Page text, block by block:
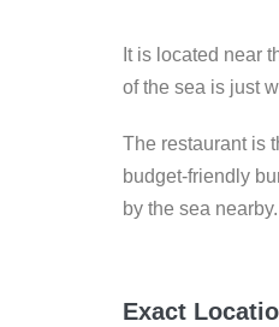
It is located near
of the sea is just
The restaurant is
budget-friendly
by the sea nearby.
Exact